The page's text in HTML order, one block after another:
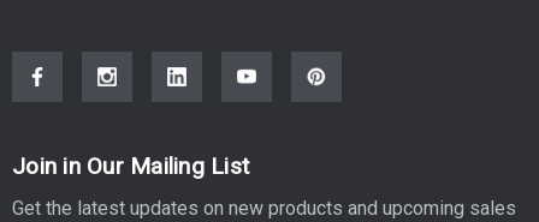
Join in Our Mailing List
Get the latest updates on new products and upcoming sales